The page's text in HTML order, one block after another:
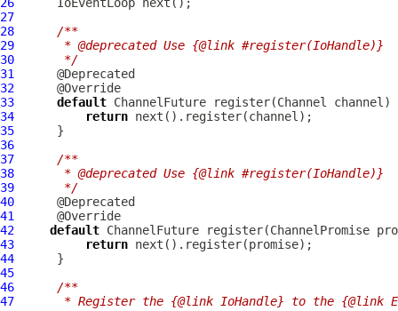
27
28
/**
29
     * @deprecated Use {@link #register(IoHandle)}
30
     */
31
32
33
default ChannelFuture register(Channel
34
return
35
36
37
/**
38
     * @deprecated Use {@link #register(IoHandle)}
39
     */
40
41
42
default ChannelFuture register(ChannelPromise
43
return
44
45
46
/**
47
* Register the {@link IoHandle} to the {@link